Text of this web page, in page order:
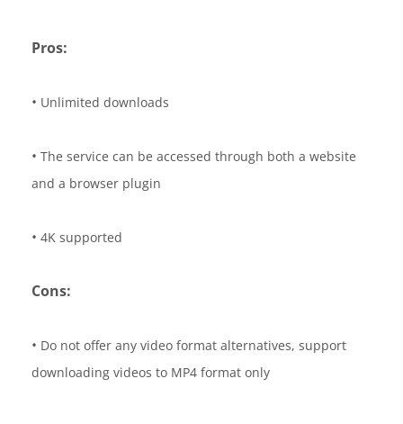
Pros:
• Unlimited downloads
• The service can be accessed through both a website
and a browser plugin
• 4K supported
Cons:
• Do not offer any video format alternatives, support
downloading videos to MP4 format only